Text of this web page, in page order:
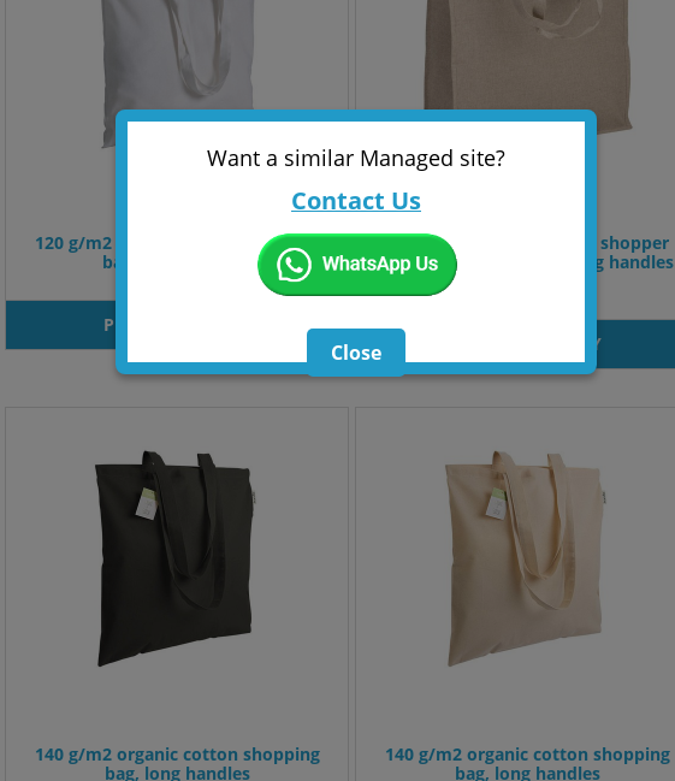
120 g/m2 recycled cotton shopper
bag, long handles.
PRODUT INQUIRY
120 g/m2 recycled cotton shopper
with PP inner coating, long handles
PRODUT INQUIRY
140 g/m2 organic cotton shopping
bag, long handles
140 g/m2 organic cotton shopping
bag, long handles
Want a similar Managed site?
Contact Us
Close